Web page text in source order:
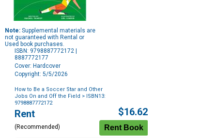
Note: Supplemental materials are
not guaranteed with Rental or
Used book purchases.
ISBN: 9798887772172 |
8887772177
Cover: Hardcover
Copyright: 5/5/2026
How to Be a Soccer Star and Other
Jobs On and Off the Field > ISBN13:
9798887772172
Purchase
Options
Rent
(Recommended)
$16.62